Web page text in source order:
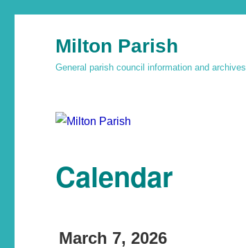
Milton Parish
General parish council information and archives
Calendar
March 7, 2026